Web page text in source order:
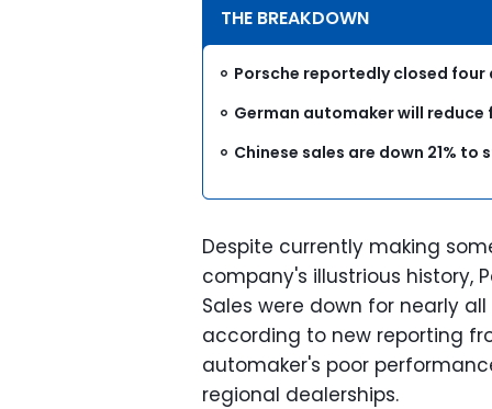
THE BREAKDOWN
Porsche reportedly closed four
German automaker will reduce
Chinese sales are down 21% to
Despite currently making
company's illustrious history,
Sales were down for nearly
according to new reporting
automaker's poor
regional dealerships.